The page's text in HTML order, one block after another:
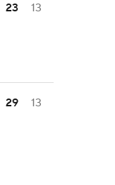
23 13
29 13